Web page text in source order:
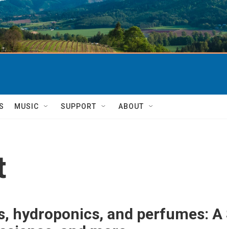
MUSIC SUPPORT ABOUT
hydroponics, and perfumes: